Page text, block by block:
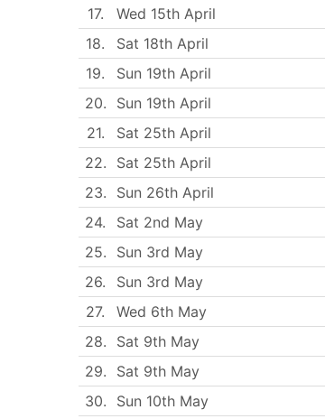
17.
Wed 15th April
18.
Sat 18th April
19.
Sun 19th April
20.
Sun 19th April
21.
Sat 25th April
22.
Sat 25th April
23.
Sun 26th April
24.
Sat 2nd May
25.
Sun 3rd May
26.
Sun 3rd May
27.
Wed 6th May
28.
Sat 9th May
29.
Sat 9th May
30.
Sun 10th May